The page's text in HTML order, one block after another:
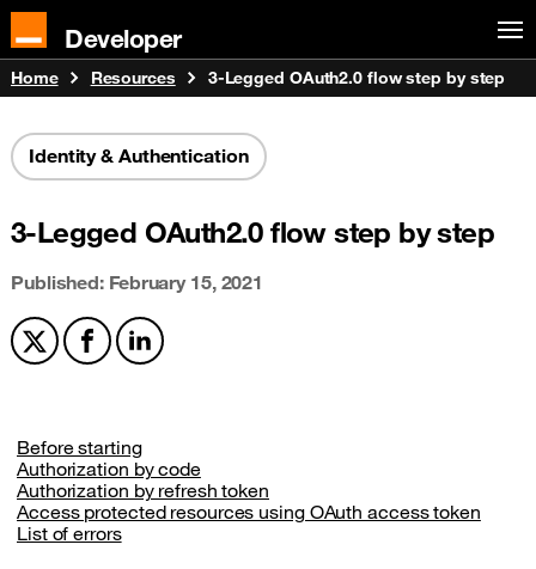
Developer
Home Resources 3-Legged OAuth2.0 flow step by step
Identity & Authentication
3-Legged OAuth2.0 flow step by step
Published: February 15, 2021
Share on XShare on Facebook
Share on LinkedIn
Before starting
Authorization by code
Authorization by refresh token
Access protected resources using OAuth access token
List of errors